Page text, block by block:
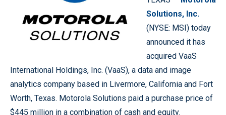
Solutions, Inc.
(NYSE: MSI) today
announced it has
acquired VaaS
International Holdings, Inc. (VaaS), a data and image
analytics company based in Livermore, California and Fort
Worth, Texas. Motorola Solutions paid a purchase price of
$445 million in a combination of cash and equity.